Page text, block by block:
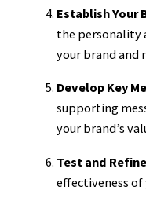
Establish Your
the personality
your brand and
Develop Key
supporting
your brand’s
Test and Refine
effectiveness of